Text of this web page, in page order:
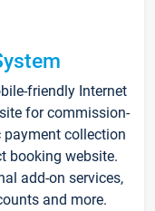
friendly Internet
for commission-
collection
booking website.
add-on services,
and more.